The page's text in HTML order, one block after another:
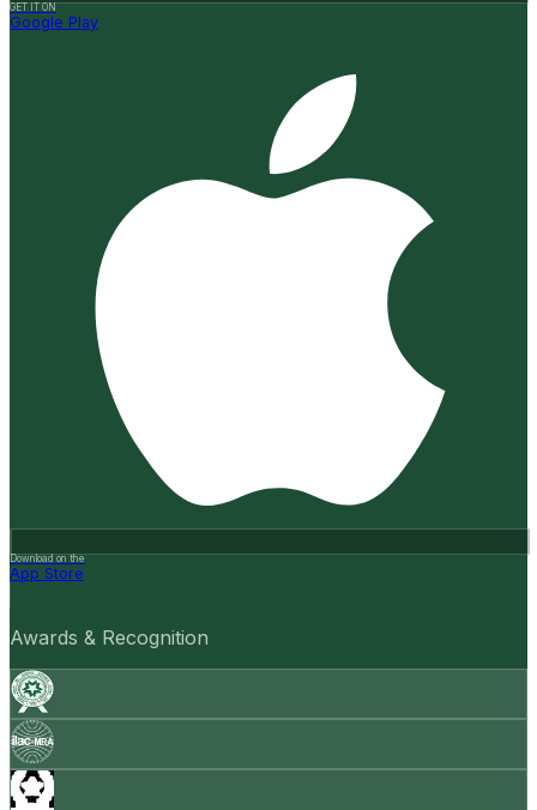
GET IT ON
Google Play
Download on the
App Store
Awards & Recognition